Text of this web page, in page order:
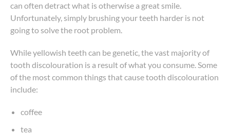
can often detract what is otherwise a great smile.
Unfortunately, simply brushing your teeth harder is not
going to solve the root problem.
While yellowish teeth can be genetic, the vast majority of
tooth discolouration is a result of what you consume. Some
of the most common things that cause tooth discolouration
include:
coffee
tea